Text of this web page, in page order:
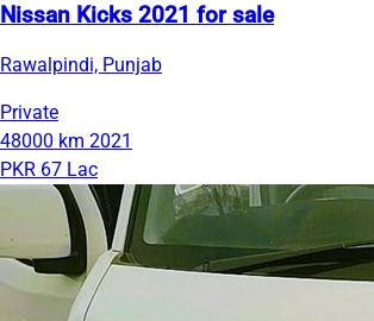
Nissan Kicks 2021 for sale
Rawalpindi, Punjab
Private
48000 km 2021
PKR 67 Lac